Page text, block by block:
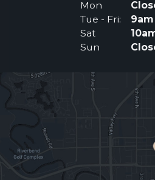
Mon
Tue - Fri:
Sat
Sun